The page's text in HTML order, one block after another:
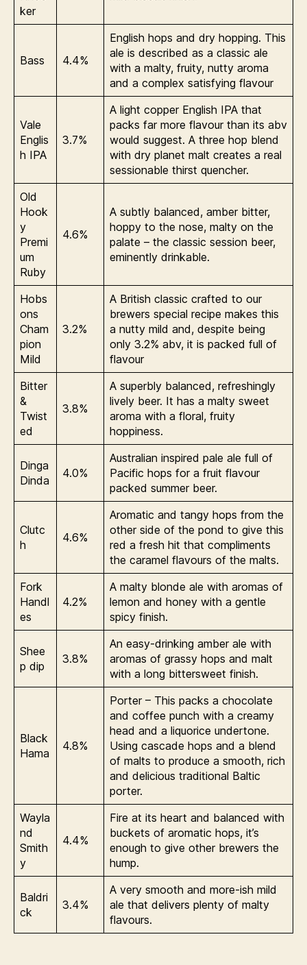
ker
Bass 4.4%
English hops and dry hopping. This
ale is described as a classic ale
with a malty, fruity, nutty aroma
and a complex satisfying flavour
Vale
Englis
h IPA
3.7%
A light copper English IPA that
packs far more flavour than its abv
would suggest. A three hop blend
with dry planet malt creates a real
sessionable thirst quencher.
Old
Hook
y
Premi
um
Ruby
4.6%
A subtly balanced, amber bitter,
hoppy to the nose, malty on the
palate – the classic session beer,
eminently drinkable.
Hobs
ons
Cham
pion
Mild
3.2%
A British classic crafted to our
brewers special recipe makes this
a nutty mild and, despite being
only 3.2% abv, it is packed full of
flavour
Bitter
&
Twist
ed
3.8%
A superbly balanced, refreshingly
lively beer. It has a malty sweet
aroma with a floral, fruity
hoppiness.
Dinga
Dinda
4.0%
Australian inspired pale ale full of
Pacific hops for a fruit flavour
packed summer beer.
Clutc
h
4.6%
Aromatic and tangy hops from the
other side of the pond to give this
red a fresh hit that compliments
the caramel flavours of the malts.
Fork
Handl
es
4.2%
A malty blonde ale with aromas of
lemon and honey with a gentle
spicy finish.
Shee
p dip
3.8%
An easy-drinking amber ale with
aromas of grassy hops and malt
with a long bittersweet finish.
Black
Hama
4.8%
Porter – This packs a chocolate
and coffee punch with a creamy
head and a liquorice undertone.
Using cascade hops and a blend
of malts to produce a smooth, rich
and delicious traditional Baltic
porter.
Wayla
nd
Smith
y
4.4%
Fire at its heart and balanced with
buckets of aromatic hops, it’s
enough to give other brewers the
hump.
Baldri
ck
3.4%
A very smooth and more-ish mild
ale that delivers plenty of malty
flavours.